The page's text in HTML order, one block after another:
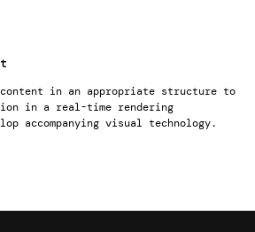
content in an appropriate structure to
in a real-time rendering
accompanying visual technology.